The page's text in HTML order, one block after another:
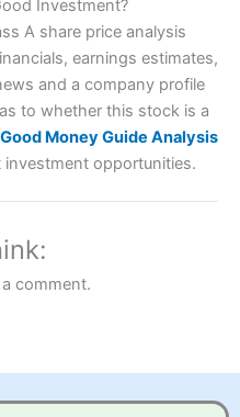
the financial markets.
2024 and “Best Spread
trading CFDs with
Investment?
A share price analysis
earnings estimates,
and a company profile
to whether this stock is a
Money Guide Analysis
opportunities.
comment.